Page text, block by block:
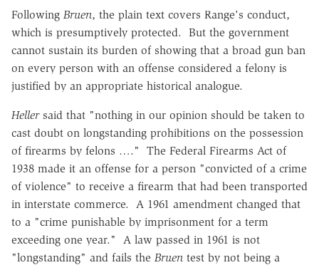
Following Bruen, the plain text covers Range's conduct,
which is presumptively protected. But the government
cannot sustain its burden of showing that a broad gun ban
on every person with an offense considered a felony is
justified by an appropriate historical analogue.
Heller said that "nothing in our opinion should be taken to
cast doubt on longstanding prohibitions on the possession
of firearms by felons …." The Federal Firearms Act of
1938 made it an offense for a person "convicted of a crime
of violence" to receive a firearm that had been transported
in interstate commerce. A 1961 amendment changed that
to a "crime punishable by imprisonment for a term
exceeding one year." A law passed in 1961 is not
"longstanding" and fails the Bruen test by not being a